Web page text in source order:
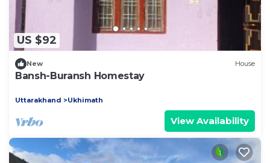
US $92
New House
Bansh-Buransh Homestay
Uttarakhand Ukhimath
View Availability